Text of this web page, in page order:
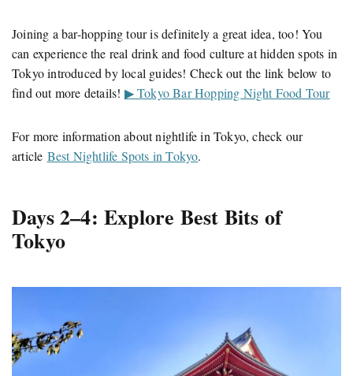
Joining a bar-hopping tour is definitely a great idea, too! You
can experience the real drink and food culture at hidden spots in
Tokyo introduced by local guides! Check out the link below to
find out more details! ▶ Tokyo Bar Hopping Night Food Tour
For more information about nightlife in Tokyo, check our
article Best Nightlife Spots in Tokyo.
Days 2–4: Explore Best Bits of
Tokyo